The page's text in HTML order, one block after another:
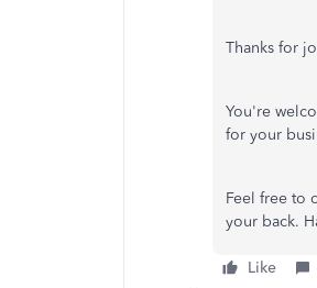
Thanks for
You're
for your
Feel free to
your back.
Like